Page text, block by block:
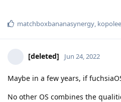
matchboxbananasynergy,
[deleted] Jun 24, 2022
Maybe in a few years, if
No other OS combines the